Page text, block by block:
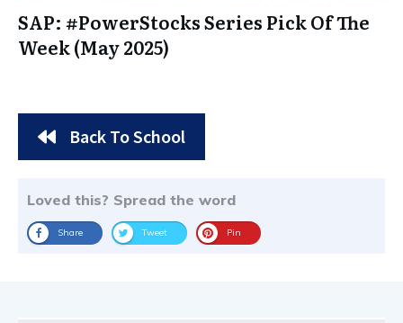
SAP: #PowerStocks Series Pick Of The
Week (May 2025)
Back To School
Loved this? Spread the word
Share Tweet Pin